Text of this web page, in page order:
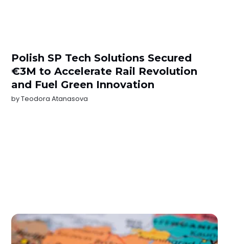
Polish SP Tech Solutions Secured
€3M to Accelerate Rail Revolution
and Fuel Green Innovation
byTeodora Atanasova